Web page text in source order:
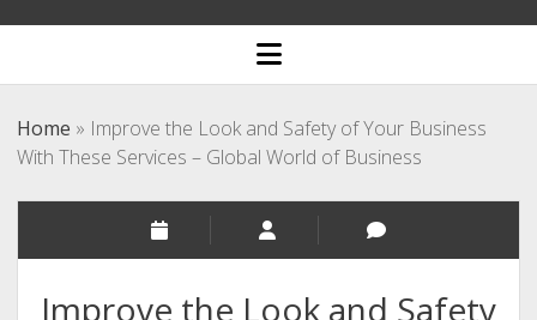
open
menu
Home » Improve the Look and Safety of Your Business
With These Services – Global World of Business
Improve the Look and Safety